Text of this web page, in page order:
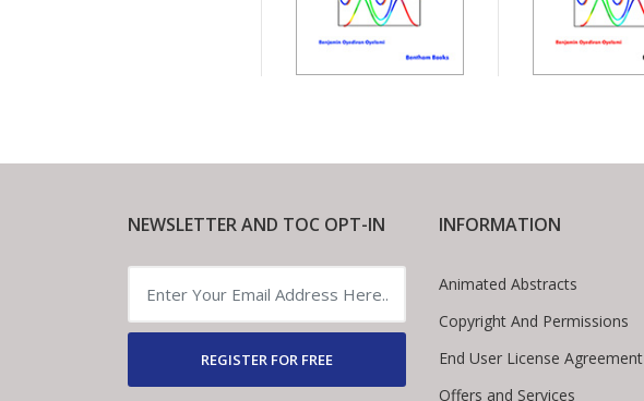
NEWSLETTER AND TOC OPT-IN
REGISTER FOR FREE
INFORMATION
Animated Abstracts
Copyright And Permissions
End User License Agreement
Offers and Services